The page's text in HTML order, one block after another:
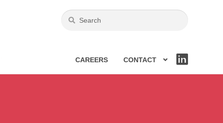
CAREERS
CONTACT
KE